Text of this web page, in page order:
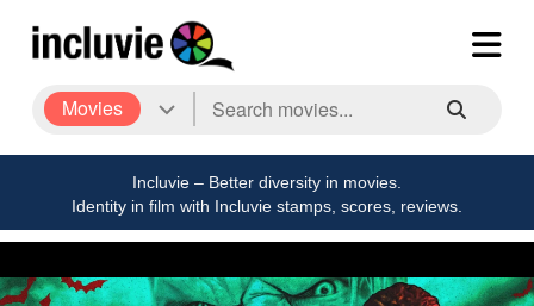
Movies
Incluvie – Better diversity in movies.
Identity in film with Incluvie stamps, scores, reviews.